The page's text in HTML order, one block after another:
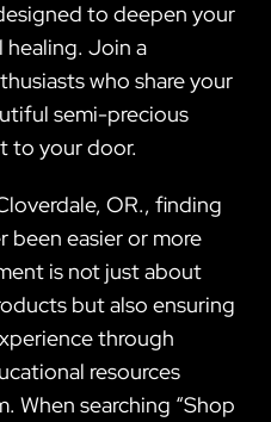
to deepen your
healing. Join a
who share your
semi-precious
to your door.
OR., finding
been easier or more
is not just about
but also ensuring
through
resources
When searching “Shop